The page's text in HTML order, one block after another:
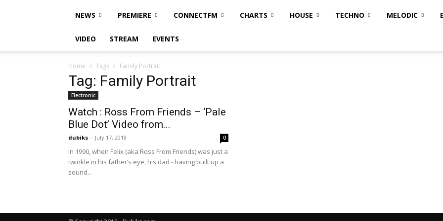
NEWS PREMIERE CONNECTFM CHARTS HOUSE TECHNO MELODIC
VIDEO STREAM EVENTS
Home Tags Family Portrait
Tag: Family Portrait
Electronic
Watch : Ross From Friends – ‘Pale
Blue Dot’ Video from...
dubiks - July 17, 2018 0
In 1990, when Felix (aka Ross From Friends) was just a
twinkle in his father’s eye, his dad - having built up a
sound...